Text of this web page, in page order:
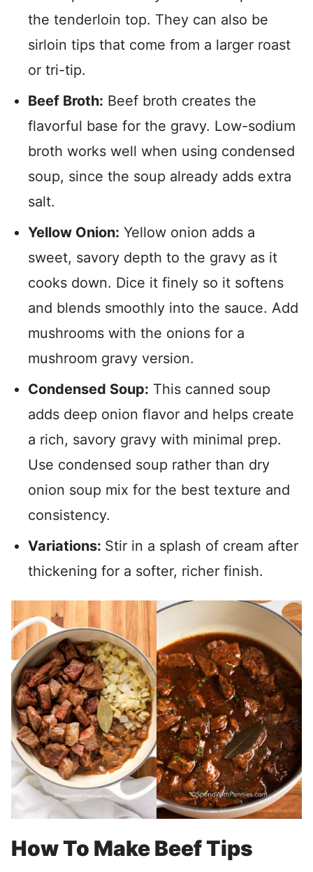
the tenderloin top. They can also be
sirloin tips that come from a larger roast
or tri-tip.
Beef Broth: Beef broth creates the
flavorful base for the gravy. Low-sodium
broth works well when using condensed
soup, since the soup already adds extra
salt.
Yellow Onion: Yellow onion adds a
sweet, savory depth to the gravy as it
cooks down. Dice it finely so it softens
and blends smoothly into the sauce. Add
mushrooms with the onions for a
mushroom gravy version.
Condensed Soup: This canned soup
adds deep onion flavor and helps create
a rich, savory gravy with minimal prep.
Use condensed soup rather than dry
onion soup mix for the best texture and
consistency.
Variations: Stir in a splash of cream after
thickening for a softer, richer finish.
How To Make Beef Tips